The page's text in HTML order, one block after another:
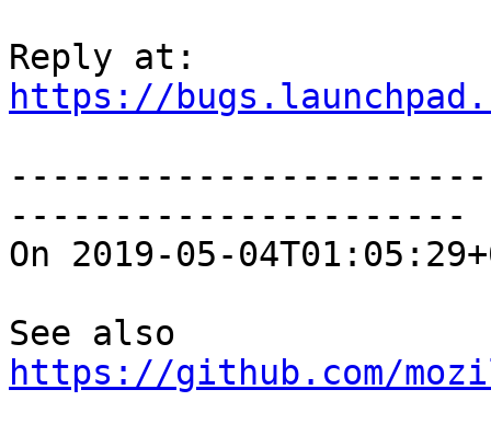
https://
----------------------
On 2019-05-
https://github.com/